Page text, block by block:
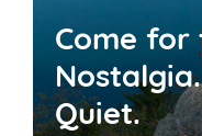
Come for
Quiet.